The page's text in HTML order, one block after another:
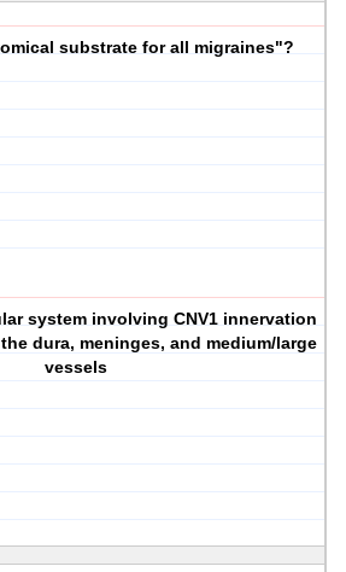
substrate for all migraines"?
system involving CNV1 innervation
dura, meninges, and medium/large
vessels